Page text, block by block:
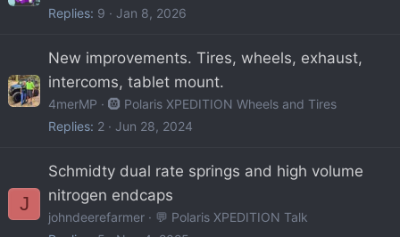
Replies 9 Jan 8, 2026
New improvements. Tires, wheels, exhaust,
intercoms, tablet mount.
4merMP
🛞 Polaris XPEDITION Wheels and Tires
Replies 2 Jun 28, 2024
J
Schmidty dual rate springs and high volume
nitrogen endcaps
johndeerefarmer
💬 Polaris XPEDITION Talk